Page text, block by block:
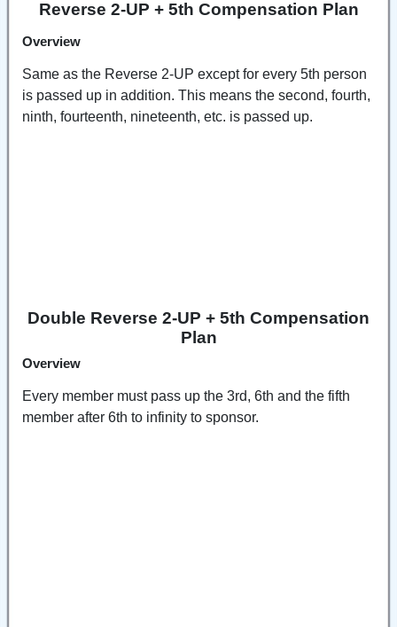
Reverse 2-UP + 5th Compensation Plan
Overview
Same as the Reverse 2-UP except for every 5th person
is passed up in addition. This means the second, fourth,
ninth, fourteenth, nineteenth, etc. is passed up.
Double Reverse 2-UP + 5th Compensation
Plan
Overview
Every member must pass up the 3rd, 6th and the fifth
member after 6th to infinity to sponsor.